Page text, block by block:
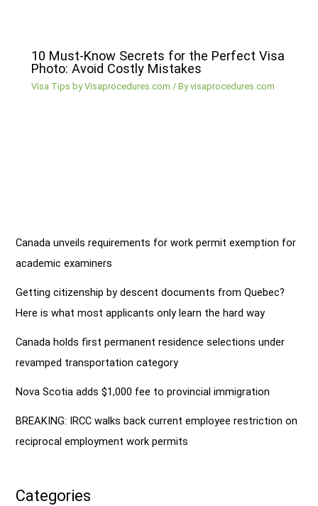
10 Must-Know Secrets for the Perfect Visa
Photo: Avoid Costly Mistakes
Visa Tips by Visaprocedures.com / Byvisaprocedures.com
Canada unveils requirements for work permit exemption for
academic examiners
Getting citizenship by descent documents from Quebec?
Here is what most applicants only learn the hard way
Canada holds first permanent residence selections under
revamped transportation category
Nova Scotia adds $1,000 fee to provincial immigration
BREAKING: IRCC walks back current employee restriction on
reciprocal employment work permits
Categories